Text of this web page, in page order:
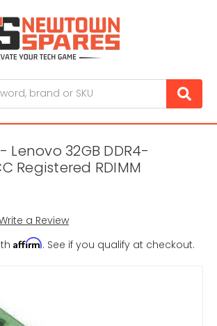
- Lenovo 32GB DDR4-
Registered RDIMM
a Review
Affirm. See if you qualify at checkout.